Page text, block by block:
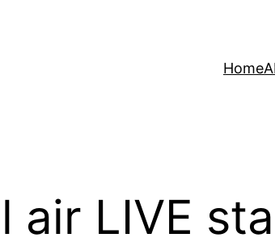
Home
air LIVE